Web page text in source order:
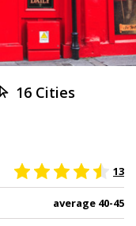
16 Cities
13
average 40-45